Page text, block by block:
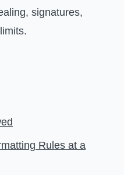
signatures,
Rules at a